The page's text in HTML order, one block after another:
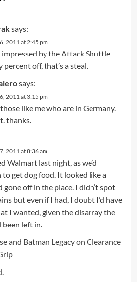
says:
2011 at 2:45 pm
impressed by the Attack Shuttle
percent off, that’s a steal.
says:
2011 at 3:15 pm
like me who are in Germany.
thanks.
2011 at 8:36 am
Walmart last night, as we’d
get dog food. It looked like a
gone off in the place. I didn’t spot
but even if I had, I doubt I’d have
I wanted, given the disarray the
left in.
and Batman Legacy on Clearance